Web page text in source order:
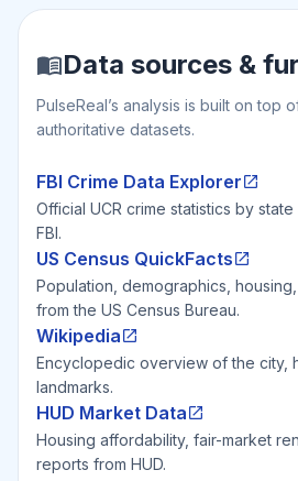
Data sources &
PulseReal’s analysis is built on top
authoritative datasets.
FBI Crime Data Explorer
Official UCR crime statistics by
FBI.
US Census QuickFacts
Population, demographics,
from the US Census Bureau.
Wikipedia
Encyclopedic overview of the city,
landmarks.
HUD Market Data
Housing affordability, fair-market
reports from HUD.